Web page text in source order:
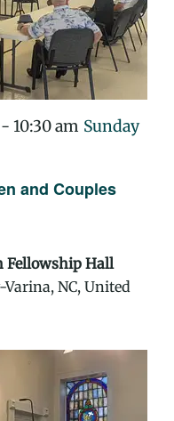
and Couples
- 10:30 am Sunday
Fellowship Hall
Varina, NC, United